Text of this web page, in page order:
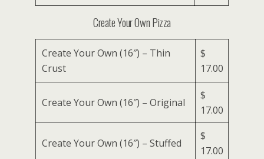
Create Your Own Pizza
Create Your Own (16″) – Thin
Crust
$
17.00
Create Your Own (16″) – Original
$
17.00
Create Your Own (16″) – Stuffed
$
17.00